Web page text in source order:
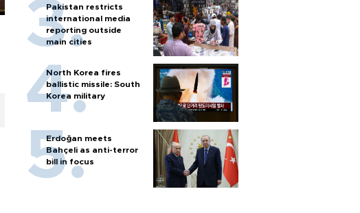
Pakistan restricts
international media
reporting outside
main cities
North Korea fires
ballistic missile: South
Korea military
Erdoğan meets
Bahçeli as anti-terror
bill in focus